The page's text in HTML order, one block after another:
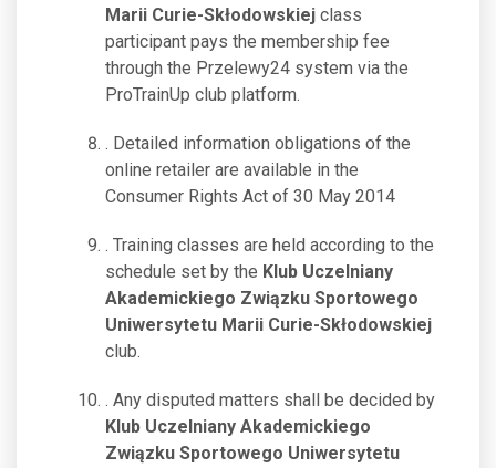
Marii Curie-Skłodowskiej class
participant pays the membership fee
through the Przelewy24 system via the
ProTrainUp club platform.
. Detailed information obligations of the
online retailer are available in the
Consumer Rights Act of 30 May 2014
. Training classes are held according to the
schedule set by the Klub Uczelniany
Akademickiego Związku Sportowego
Uniwersytetu Marii Curie-Skłodowskiej
club.
. Any disputed matters shall be decided by
Klub Uczelniany Akademickiego
Związku Sportowego Uniwersytetu